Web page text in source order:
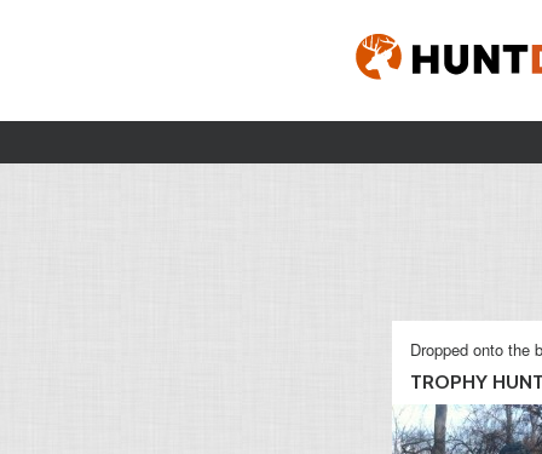
Dropped onto the
TROPHY